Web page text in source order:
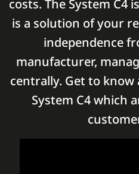
costs. The System C4
is a solution of your
independence
manufacturer,
centrally. Get to
System C4 which